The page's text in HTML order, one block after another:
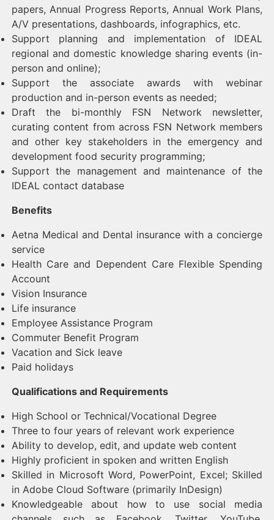
papers, Annual Progress Reports, Annual Work Plans,
A/V presentations, dashboards, infographics, etc.
Support planning and implementation of IDEAL
regional and domestic knowledge sharing events (in-
person and online);
Support the associate awards with webinar
production and in-person events as needed;
Draft the bi-monthly FSN Network newsletter,
curating content from across FSN Network members
and other key stakeholders in the emergency and
development food security programming;
Support the management and maintenance of the
IDEAL contact database
Benefits
Aetna Medical and Dental insurance with a concierge
service
Health Care and Dependent Care Flexible Spending
Account
Vision Insurance
Life insurance
Employee Assistance Program
Commuter Benefit Program
Vacation and Sick leave
Paid holidays
Qualifications and Requirements
High School or Technical/Vocational Degree
Three to four years of relevant work experience
Ability to develop, edit, and update web content
Highly proficient in spoken and written English
Skilled in Microsoft Word, PowerPoint, Excel; Skilled
in Adobe Cloud Software (primarily InDesign)
Knowledgeable about how to use social media